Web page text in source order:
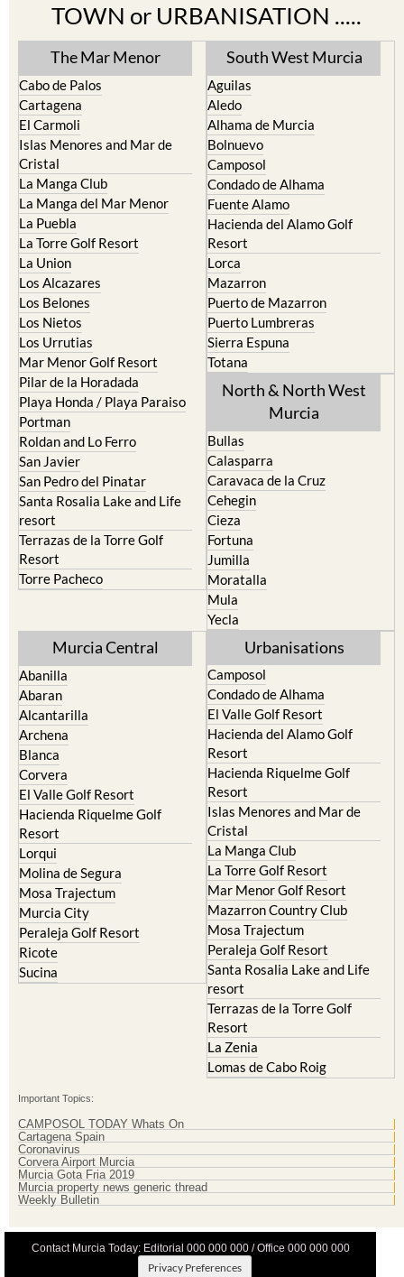
Find more information by AREA,
TOWN or URBANISATION .....
The Mar Menor
Cabo de Palos
Cartagena
El Carmoli
Islas Menores and Mar de
Cristal
La Manga Club
La Manga del Mar Menor
La Puebla
La Torre Golf Resort
La Union
Los Alcazares
Los Belones
Los Nietos
Los Urrutias
Mar Menor Golf Resort
Pilar de la Horadada
Playa Honda / Playa Paraiso
Portman
Roldan and Lo Ferro
San Javier
San Pedro del Pinatar
Santa Rosalia Lake and Life
resort
Terrazas de la Torre Golf
Resort
South West Murcia
Aguilas
Aledo
Alhama de Murcia
Bolnuevo
Camposol
Condado de Alhama
Fuente Alamo
Hacienda del Alamo Golf
Resort
Lorca
Mazarron
Puerto de Mazarron
Puerto Lumbreras
Sierra Espuna
Totana
North & North West
Bullas
Calasparra
Caravaca de la Cruz
Cehegin
Cieza
Fortuna
Jumilla
Moratalla
Mula
Murcia Central
Abanilla
Abaran
Alcantarilla
Archena
Blanca
Corvera
El Valle Golf Resort
Hacienda Riquelme Golf
Resort
Lorqui
Molina de Segura
Mosa Trajectum
Murcia City
Peraleja Golf Resort
Ricote
Urbanisations
Camposol
Condado de Alhama
El Valle Golf Resort
Hacienda del Alamo Golf
Resort
Hacienda Riquelme Golf
Resort
Islas Menores and Mar de
Cristal
La Manga Club
La Torre Golf Resort
Mar Menor Golf Resort
Mazarron Country Club
Mosa Trajectum
Peraleja Golf Resort
Santa Rosalia Lake and Life
resort
Terrazas de la Torre Golf
Resort
La Zenia
Important Topics:
CAMPOSOL TODAY Whats On
Cartagena Spain
Coronavirus
Corvera Airport Murcia
Murcia Gota Fria 2019
Weekly Bulletin